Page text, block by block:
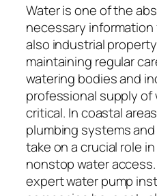
Water is one of the
necessary information
also industrial
maintaining regular
watering bodies and
professional supply of
critical. In coastal
plumbing systems
take on a crucial role
nonstop water
expert water pump